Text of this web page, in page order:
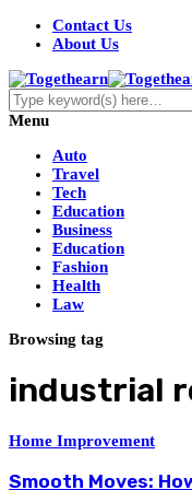
Contact Us
About Us
Menu
Auto
Travel
Tech
Education
Business
Education
Fashion
Health
Law
Browsing tag
industrial
Home Improvement
Smooth Moves: